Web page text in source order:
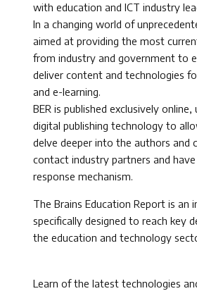
with education and ICT industry
In a changing world of
aimed at providing the most
from industry and government to
deliver content and technologies
and e-learning.
BER is published exclusively
digital publishing technology to
delve deeper into the authors and
contact industry partners and
response mechanism.
The Brains Education Report is an
specifically designed to reach key
the education and technology
Learn of the latest technologies